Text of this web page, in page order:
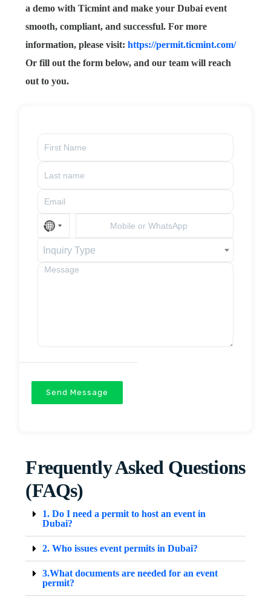
a demo with Ticmint and make your Dubai event
smooth, compliant, and successful. For more
information, please visit:https://permit.ticmint.com/
Or fill out the form below, and our team will reach
out to you.
Inquiry Type
Send Message
Frequently Asked Questions
(FAQs)
1. Do I need a permit to host an event in
Dubai?
2. Who issues event permits in Dubai?
3.What documents are needed for an event
permit?